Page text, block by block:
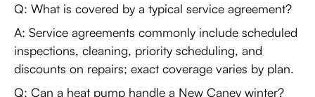
Q: What is covered by a typical service agreement?
A: Service agreements commonly include scheduled
inspections, cleaning, priority scheduling, and
discounts on repairs; exact coverage varies by plan.
Q: Can a heat pump handle a New Caney winter?